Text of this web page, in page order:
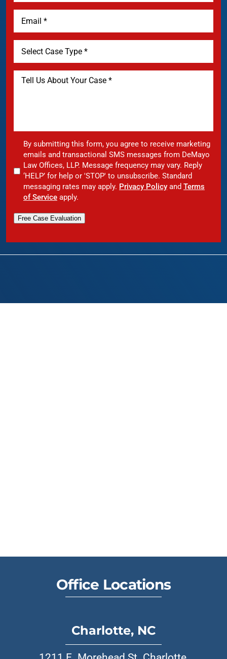
By submitting this form, you agree to receive marketing
emails and transactional SMS messages from DeMayo
Law Offices, LLP. Message frequency may vary. Reply
‘HELP’ for help or 'STOP' to unsubscribe. Standard
messaging rates may apply. Privacy Policy and Terms
of Service apply.
Free Case Evaluation
Office Locations
Charlotte, NC